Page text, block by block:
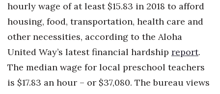
Movers Makers
Awards Store
About
Connect With Us
hourly wage of at least $15.83 in 2018 to afford
housing, food, transportation, health care and
other necessities, according to the Aloha
United Way’s latest financial hardship report.
The median wage for local preschool teachers
is $17.83 an hour – or $37,080. The bureau views